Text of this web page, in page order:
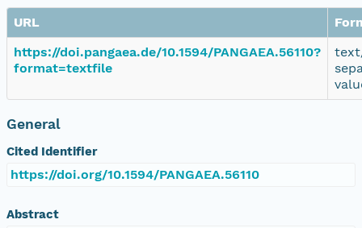
URL
https://doi.pangaea.de/10.1594/PANGAEA.56110?
format=textfile
General
Cited Identifier
https://doi.org/10.1594/PANGAEA.56110
Abstract